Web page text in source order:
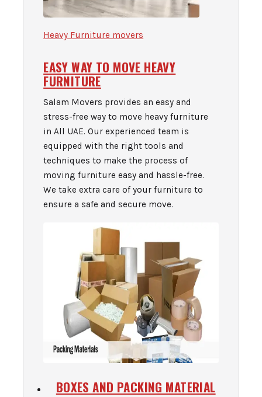
Heavy Furniture movers
EASY WAY TO MOVE HEAVY
FURNITURE
Salam Movers provides an easy and
stress-free way to move heavy furniture
in All UAE. Our experienced team is
equipped with the right tools and
techniques to make the process of
moving furniture easy and hassle-free.
We take extra care of your furniture to
ensure a safe and secure move.
BOXES AND PACKING MATERIAL